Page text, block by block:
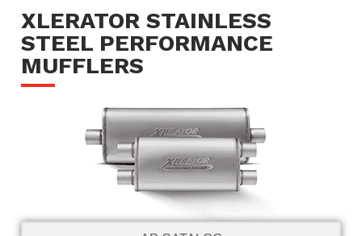
XLERATOR STAINLESS
STEEL PERFORMANCE
MUFFLERS